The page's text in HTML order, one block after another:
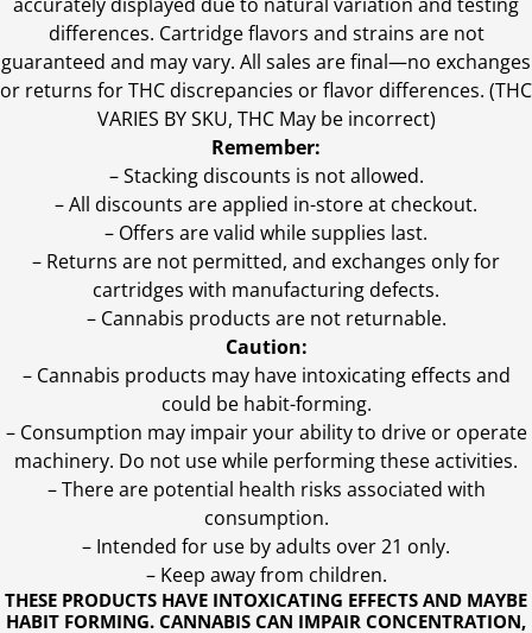
THESE PRODUCTS HAVE INTOXICATING EFFECTS AND MAYBE
HABIT FORMING. CANNABIS CAN IMPAIR CONCENTRATION,
differences. Cartridge flavors and strains are not
guaranteed and may vary. All sales are final—no exchanges
or returns for THC discrepancies or flavor differences. (THC
VARIES BY SKU, THC May be incorrect)
Remember:
– Stacking discounts is not allowed.
– All discounts are applied in-store at checkout.
– Offers are valid while supplies last.
– Returns are not permitted, and exchanges only for
cartridges with manufacturing defects.
– Cannabis products are not returnable.
Caution:
– Cannabis products may have intoxicating effects and
could be habit-forming.
– Consumption may impair your ability to drive or operate
machinery. Do not use while performing these activities.
– There are potential health risks associated with
consumption.
– Intended for use by adults over 21 only.
– Keep away from children.